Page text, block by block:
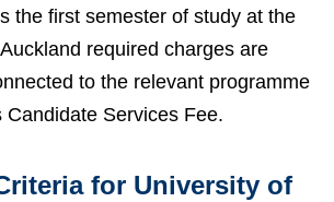
the first semester of study at the
required charges are
to the relevant programme
Candidate Services Fee.
for University of